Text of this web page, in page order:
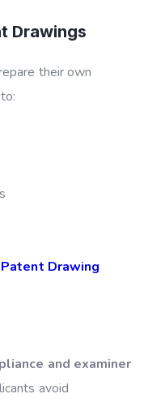
Drawings
their own
Drawing
and examiner
avoid